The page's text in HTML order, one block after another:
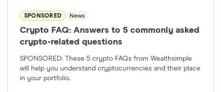
SPONSORED News
Crypto FAQ: Answers to 5 commonly asked
crypto-related questions
SPONSORED: These 5 crypto FAQs from Wealthsimple
will help you understand cryptocurrencies and their place
in your portfolio.